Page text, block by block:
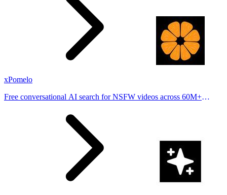
xPomelo
Free conversational AI search for NSFW videos across 60M+